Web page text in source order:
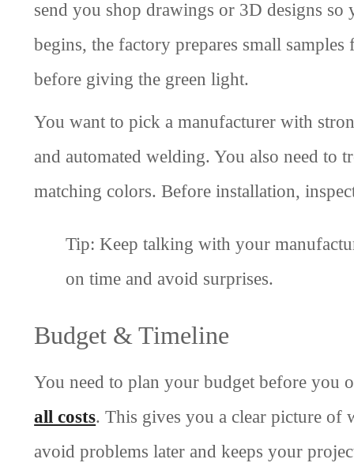
send you shop drawings or 3D designs
begins, the factory prepares small
before giving the green light.
You want to pick a manufacturer with
and automated welding. You also need to
matching colors. Before installation,
Tip: Keep talking with your
on time and avoid surprises.
Budget & Timeline
You need to plan your budget before you
all costs. This gives you a clear picture
avoid problems later and keeps your